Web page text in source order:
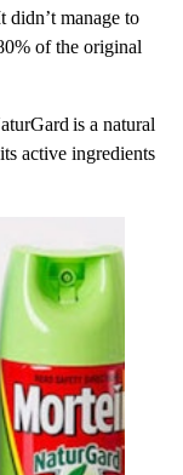
manage to
of the original
is a natural
active ingredients